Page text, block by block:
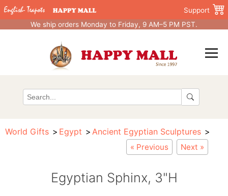
Support
We ship orders Monday to Friday, 9 AM–5 PM PST.
World Gifts Egypt Ancient Egyptian Sculptures
« Previous Next »
Egyptian Sphinx, 3"H